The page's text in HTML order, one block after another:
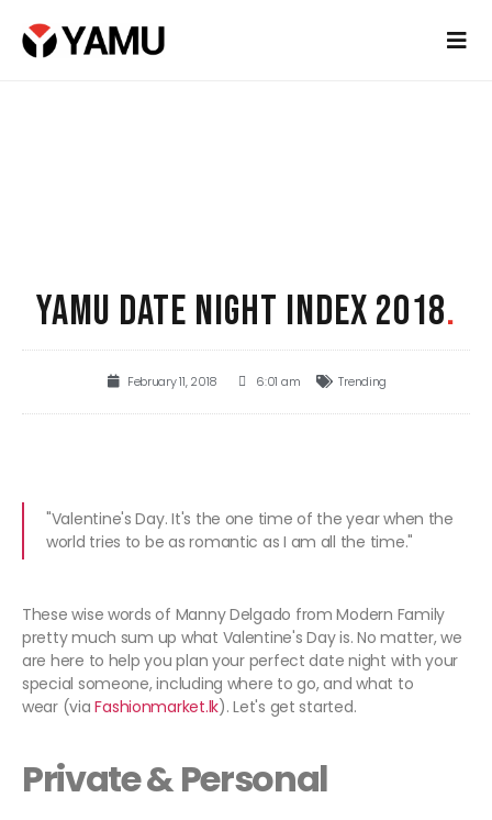
YAMU DATE NIGHT INDEX 2018.
February 11, 2018 6:01 am Trending
"Valentine's Day. It's the one time of the year when the
world tries to be as romantic as I am all the time."
These wise words of Manny Delgado from Modern Family
pretty much sum up what Valentine's Day is. No matter, we
are here to help you plan your perfect date night with your
special someone, including where to go, and what to
wear (viaFashionmarket.lk). Let's get started.
Private & Personal